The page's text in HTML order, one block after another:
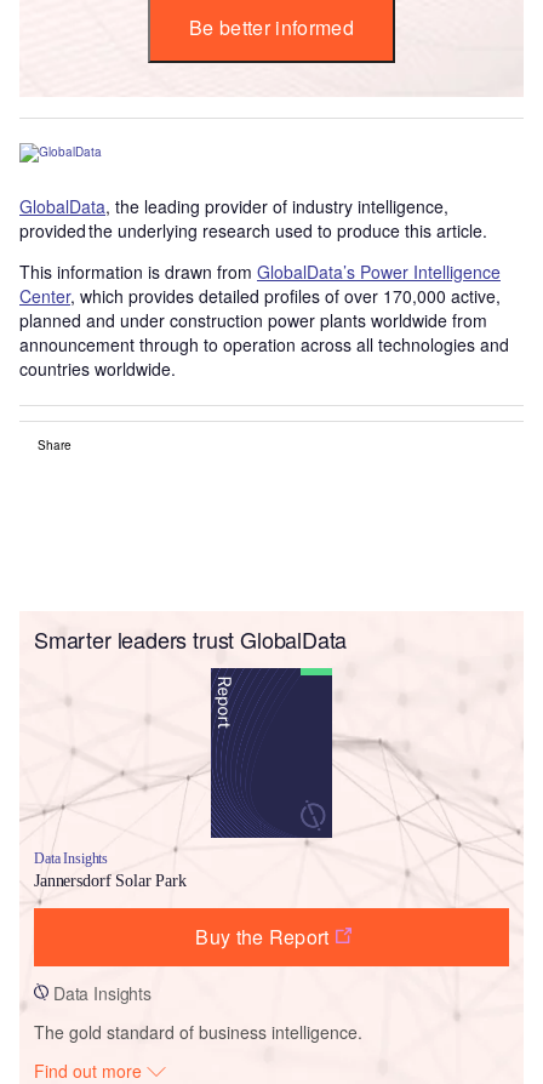
Be better informed
GlobalData, the leading provider of industry intelligence,
provided the underlying research used to produce this article.
This information is drawn from GlobalData’s Power Intelligence
Center, which provides detailed profiles of over 170,000 active,
planned and under construction power plants worldwide from
announcement through to operation across all technologies and
countries worldwide.
Share
Smarter leaders trust GlobalData
Data Insights
Jannersdorf Solar Park
Buy the Report
Data Insights
The gold standard of business intelligence.
Find out more